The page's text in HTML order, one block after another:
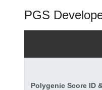
PGS
Polygenic Score ID